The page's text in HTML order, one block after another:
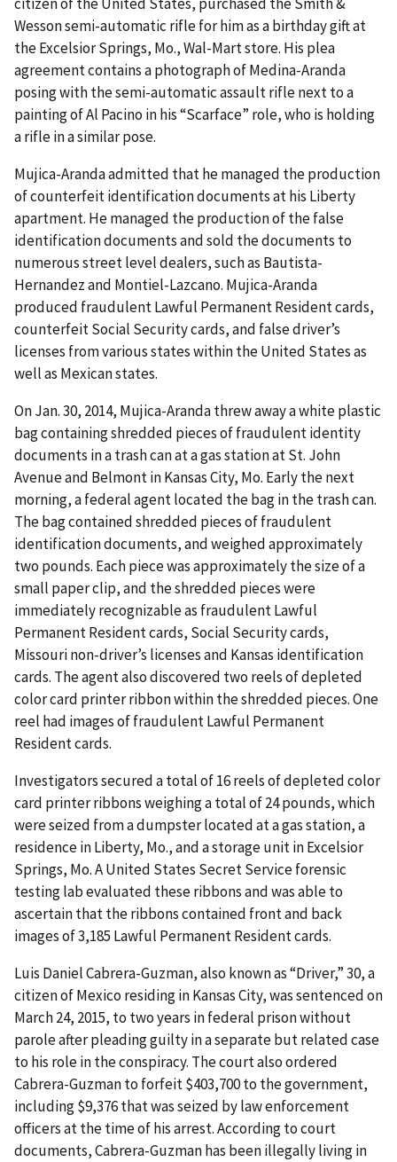
citizen of the United States, purchased the Smith &
Wesson semi-automatic rifle for him as a birthday gift at
the Excelsior Springs, Mo., Wal-Mart store. His plea
agreement contains a photograph of Medina-Aranda
posing with the semi-automatic assault rifle next to a
painting of Al Pacino in his “Scarface” role, who is holding
a rifle in a similar pose.
Mujica-Aranda admitted that he managed the production
of counterfeit identification documents at his Liberty
apartment. He managed the production of the false
identification documents and sold the documents to
numerous street level dealers, such as Bautista-
Hernandez and Montiel-Lazcano. Mujica-Aranda
produced fraudulent Lawful Permanent Resident cards,
counterfeit Social Security cards, and false driver’s
licenses from various states within the United States as
well as Mexican states.
On Jan. 30, 2014, Mujica-Aranda threw away a white plastic
bag containing shredded pieces of fraudulent identity
documents in a trash can at a gas station at St. John
Avenue and Belmont in Kansas City, Mo. Early the next
morning, a federal agent located the bag in the trash can.
The bag contained shredded pieces of fraudulent
identification documents, and weighed approximately
two pounds. Each piece was approximately the size of a
small paper clip, and the shredded pieces were
immediately recognizable as fraudulent Lawful
Permanent Resident cards, Social Security cards,
Missouri non-driver’s licenses and Kansas identification
cards. The agent also discovered two reels of depleted
color card printer ribbon within the shredded pieces. One
reel had images of fraudulent Lawful Permanent
Resident cards.
Investigators secured a total of 16 reels of depleted color
card printer ribbons weighing a total of 24 pounds, which
were seized from a dumpster located at a gas station, a
residence in Liberty, Mo., and a storage unit in Excelsior
Springs, Mo. A United States Secret Service forensic
testing lab evaluated these ribbons and was able to
ascertain that the ribbons contained front and back
images of 3,185 Lawful Permanent Resident cards.
Luis Daniel Cabrera-Guzman, also known as “Driver,” 30, a
citizen of Mexico residing in Kansas City, was sentenced on
March 24, 2015, to two years in federal prison without
parole after pleading guilty in a separate but related case
to his role in the conspiracy. The court also ordered
Cabrera-Guzman to forfeit $403,700 to the government,
including $9,376 that was seized by law enforcement
officers at the time of his arrest. According to court
documents, Cabrera-Guzman has been illegally living in